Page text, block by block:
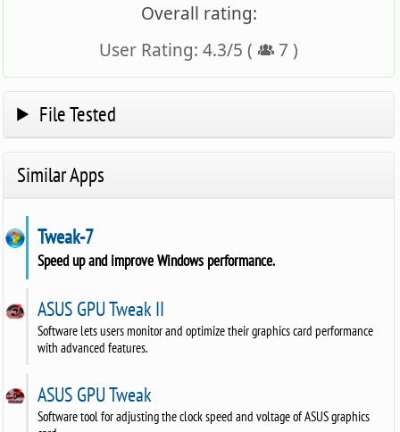
Overall rating:
User Rating:4.3/5 ( 7 )
File Tested
Similar Apps
Tweak-7
Speed up and improve Windows performance.
ASUS GPU Tweak II
Software lets users monitor and optimize their graphics card performance
with advanced features.
ASUS GPU Tweak
Software tool for adjusting the clock speed and voltage of ASUS graphics